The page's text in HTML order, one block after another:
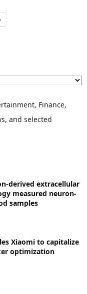
Finance,
and selected
derived extracellular
measured neuron-
samples
Xiaomi to capitalize
optimization